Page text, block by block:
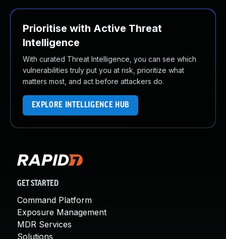
Prioritise with Active Threat
Intelligence
With curated Threat Intelligence, you can see which
vulnerabilities truly put you at risk, prioritize what
matters most, and act before attackers do.
EXPLORE INTELLIGENCE HUB
GET STARTED
Command Platform
Exposure Management
MDR Services
Solutions